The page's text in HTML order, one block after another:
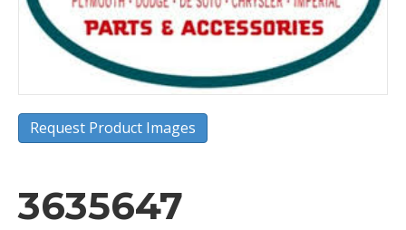
Request Product Images
3635647